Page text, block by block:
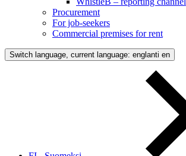
Procurement
For job-seekers
Commercial premises for rent
Switch language, current language: englanti en